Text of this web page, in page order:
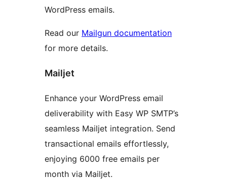
WordPress emails.
Read our Mailgun documentation
for more details.
Mailjet
Enhance your WordPress email
deliverability with Easy WP SMTP’s
seamless Mailjet integration. Send
transactional emails effortlessly,
enjoying 6000 free emails per
month via Mailjet.